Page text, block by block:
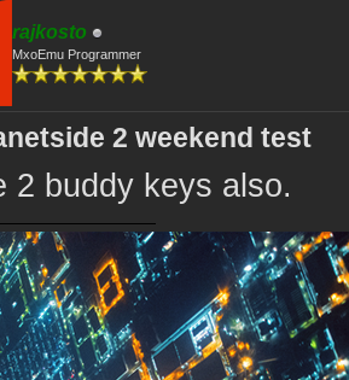
rajkosto
MxoEmu Programmer
2 weekend test
2 buddy keys also.